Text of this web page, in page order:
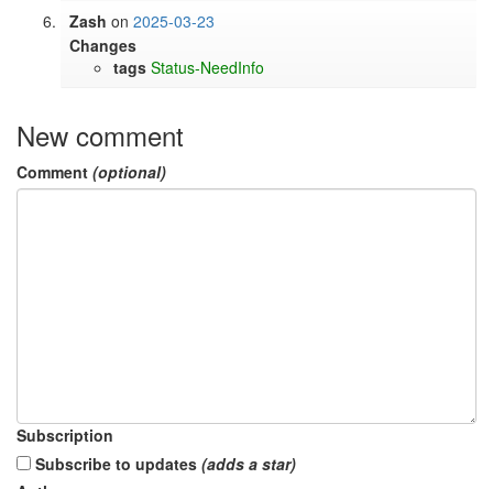
Zash on2025-03-23
Changes
tags Status-NeedInfo
New comment
Comment (optional)
Subscription
Subscribe to updates (adds a star)